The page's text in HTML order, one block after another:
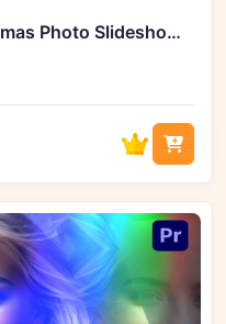
Videohive 54756470 Christmas Photo Slideshow for Premiere Pro